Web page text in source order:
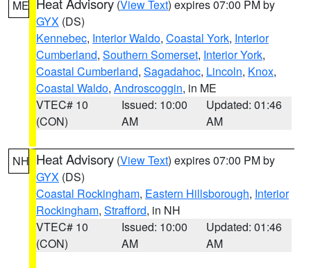
ME (View Text) expires 07:00 PM by
GYX (DS)
Kennebec, Interior Waldo, Coastal York, Interior
Cumberland, Southern Somerset, Interior York,
Coastal Cumberland, Sagadahoc, Lincoln, Knox,
Coastal Waldo, Androscoggin, in ME
VTEC# 10
(CON)
Issued: 10:00
AM
Updated: 01:46
AM
NH Heat Advisory (View Text) expires 07:00 PM by
GYX (DS)
Coastal Rockingham, Eastern Hillsborough, Interior
Rockingham, Strafford, in NH
VTEC# 10
(CON)
Issued: 10:00
AM
Updated: 01:46
AM